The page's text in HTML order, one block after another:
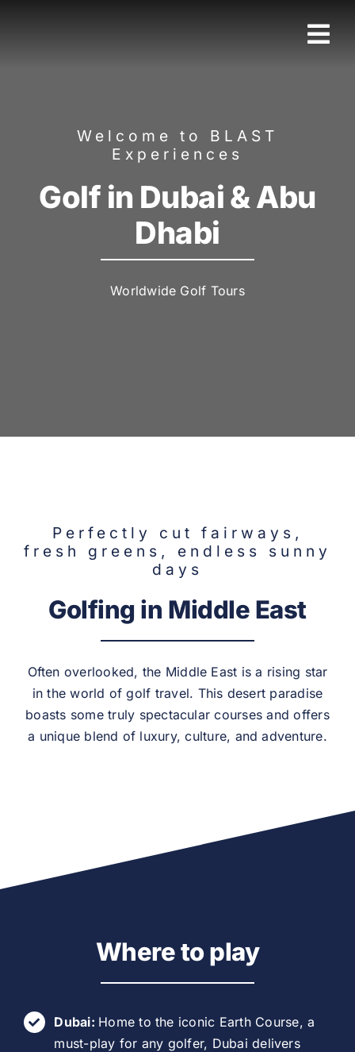
Sport
Luxury
Cruise
Family
Welcome to BLAST
Experiences
Golf in Dubai & Abu
Dhabi
Worldwide Golf Tours
Perfectly cut fairways,
fresh greens, endless sunny
days
Golfing in Middle East
Often overlooked, the Middle East is a rising star
in the world of golf travel. This desert paradise
boasts some truly spectacular courses and offers
a unique blend of luxury, culture, and adventure.
Where to play
Dubai: Home to the iconic Earth Course, a
must-play for any golfer, Dubai delivers